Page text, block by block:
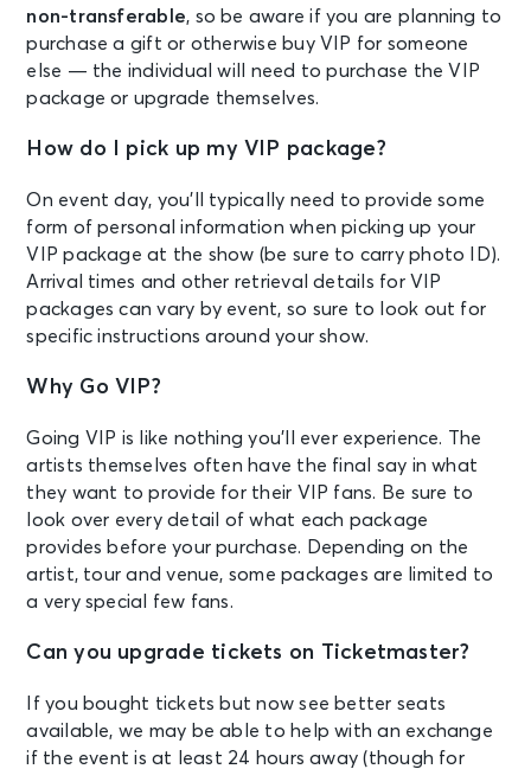
non-transferable, so be aware if you are planning to
purchase a gift or otherwise buy VIP for someone
else — the individual will need to purchase the VIP
package or upgrade themselves.
How do I pick up my VIP package?
On event day, you’ll typically need to provide some
form of personal information when picking up your
VIP package at the show (be sure to carry photo ID).
Arrival times and other retrieval details for VIP
packages can vary by event, so sure to look out for
specific instructions around your show.
Why Go VIP?
Going VIP is like nothing you’ll ever experience. The
artists themselves often have the final say in what
they want to provide for their VIP fans. Be sure to
look over every detail of what each package
provides before your purchase. Depending on the
artist, tour and venue, some packages are limited to
a very special few fans.
Can you upgrade tickets on Ticketmaster?
If you bought tickets but now see better seats
available, we may be able to help with an exchange
if the event is at least 24 hours away (though for